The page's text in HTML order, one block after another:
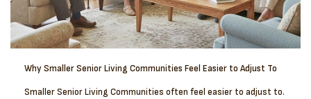
Why Smaller Senior Living Communities Feel Easier to Adjust To
Smaller Senior Living Communities often feel easier to adjust to.